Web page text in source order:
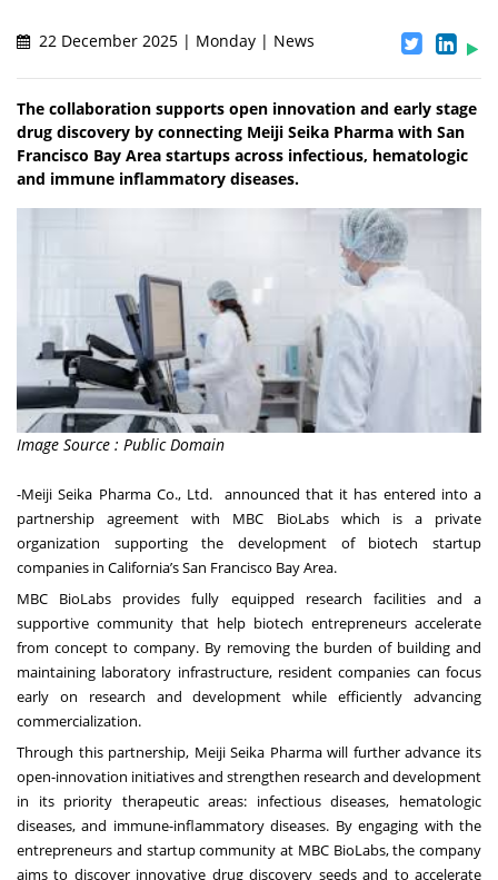
22 December 2025 | Monday | News
The collaboration supports open innovation and early stage
drug discovery by connecting Meiji Seika Pharma with San
Francisco Bay Area startups across infectious, hematologic
and immune inflammatory diseases.
Image Source : Public Domain
-Meiji Seika Pharma Co., Ltd. announced that it has entered into a
partnership agreement with MBC BioLabs which is a private
organization supporting the development of biotech startup
companies in California’s San Francisco Bay Area.
MBC BioLabs provides fully equipped research facilities and a
supportive community that help biotech entrepreneurs accelerate
from concept to company. By removing the burden of building and
maintaining laboratory infrastructure, resident companies can focus
early on research and development while efficiently advancing
commercialization.
Through this partnership, Meiji Seika Pharma will further advance its
open-innovation initiatives and strengthen research and development
in its priority therapeutic areas: infectious diseases, hematologic
diseases, and immune-inflammatory diseases. By engaging with the
entrepreneurs and startup community at MBC BioLabs, the company
aims to discover innovative drug discovery seeds and to accelerate